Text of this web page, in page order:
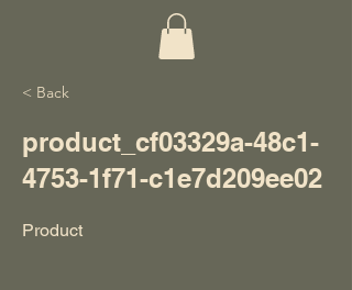
< Back
product_cf03329a-48c1-
4753-1f71-c1e7d209ee02
Product